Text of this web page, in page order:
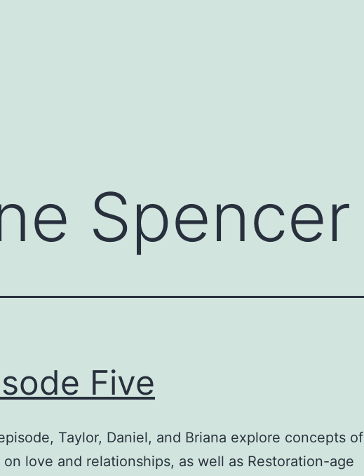
Spencer
Five
Taylor, Daniel, and Briana explore concepts of
love and relationships, as well as Restoration-age